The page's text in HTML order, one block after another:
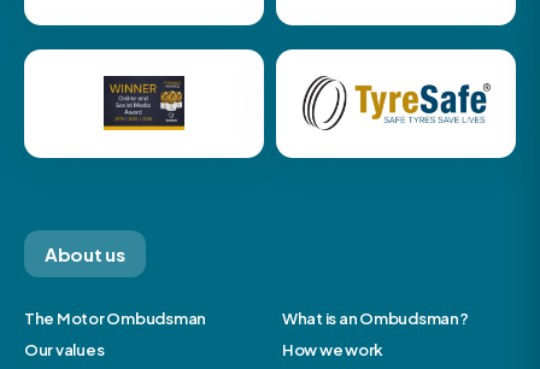
About us
The Motor Ombudsman
What is an Ombudsman?
Our values
How we work